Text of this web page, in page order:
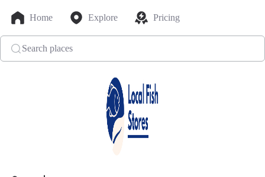
Home Explore Pricing
Search places